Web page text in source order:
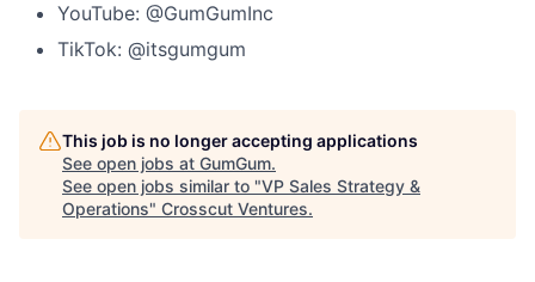
YouTube: @GumGumInc
TikTok: @itsgumgum
This job is no longer accepting applications
See open jobs at GumGum.
See open jobs similar to "VP Sales Strategy &
Operations" Crosscut Ventures.